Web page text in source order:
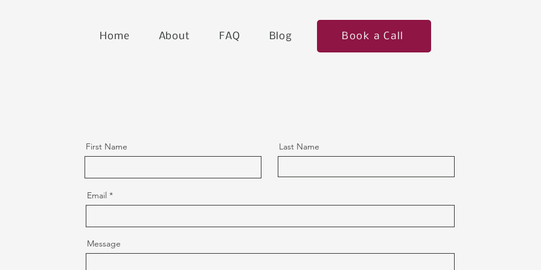
Home About FAQ Blog Book a Call
First Name Last Name
Email
Message